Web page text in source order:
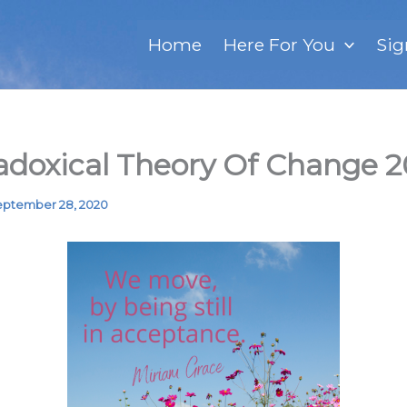
Home Here For You
Theory Of Change
28, 2020